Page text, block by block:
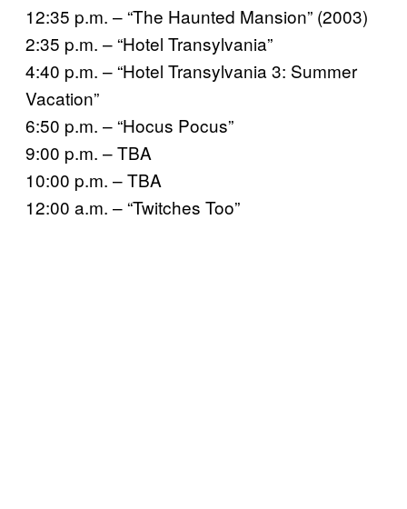
12:35 p.m. – “The Haunted Mansion” (2003)
2:35 p.m. – “Hotel Transylvania”
4:40 p.m. – “Hotel Transylvania 3: Summer
Vacation”
6:50 p.m. – “Hocus Pocus”
9:00 p.m. – TBA
10:00 p.m. – TBA
12:00 a.m. – “Twitches Too”